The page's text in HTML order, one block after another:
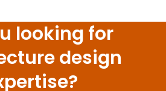
looking for
design